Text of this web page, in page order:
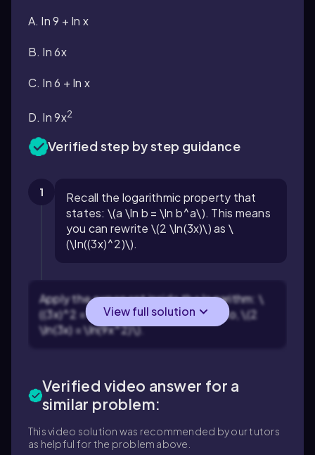
A. ln 9 + ln x
B. ln 6x
C. ln 6 + ln x
D. ln 9x2
Verified step by step guidance
1
Recall the logarithmic property that
states: \(a \ln b = \ln b^a\). This means
you can rewrite \(2 \ln(3x)\) as \
(\ln((3x)^2)\).
Apply the exponent inside the logarithm: \
((3x)^2 = 3^2 \times x^2 = 9x^2\). So, \(2
\ln(3x) = \ln(9x^2)\).
View full solution
Verified video answer for a
similar problem:
This video solution was recommended by our tutors
as helpful for the problem above.